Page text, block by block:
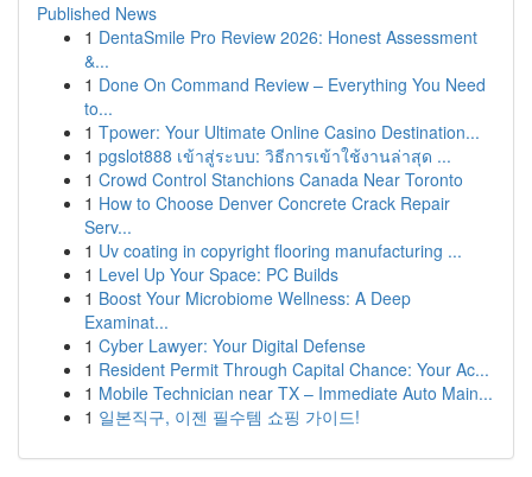
Published News
1 DentaSmile Pro Review 2026: Honest Assessment
&...
1 Done On Command Review – Everything You Need
to...
1 Tpower: Your Ultimate Online Casino Destination...
1 pgslot888 เข้าสู่ระบบ: วิธีการเข้าใช้งานล่าสุด ...
1 Crowd Control Stanchions Canada Near Toronto
1 How to Choose Denver Concrete Crack Repair
Serv...
1 Uv coating in copyright flooring manufacturing ...
1 Level Up Your Space: PC Builds
1 Boost Your Microbiome Wellness: A Deep
Examinat...
1 Cyber Lawyer: Your Digital Defense
1 Resident Permit Through Capital Chance: Your Ac...
1 Mobile Technician near TX – Immediate Auto Main...
1 일본직구, 이젠 필수템 쇼핑 가이드!